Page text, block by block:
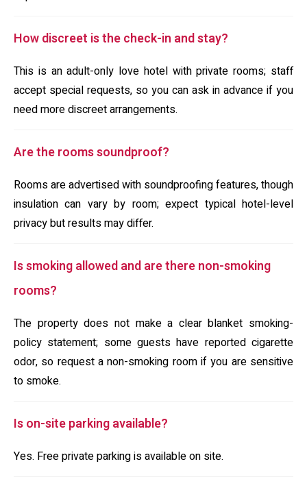
How discreet is the check-in and stay?
This is an adult-only love hotel with private rooms; staff
accept special requests, so you can ask in advance if you
need more discreet arrangements.
Are the rooms soundproof?
Rooms are advertised with soundproofing features, though
insulation can vary by room; expect typical hotel-level
privacy but results may differ.
Is smoking allowed and are there non-smoking
rooms?
The property does not make a clear blanket smoking-
policy statement; some guests have reported cigarette
odor, so request a non-smoking room if you are sensitive
to smoke.
Is on-site parking available?
Yes. Free private parking is available on site.